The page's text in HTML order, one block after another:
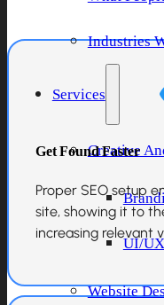
Industries
Services
Creative
UI/
Website
Get Found Faster
Proper SEO setup
site, showing it to
increasing relevant